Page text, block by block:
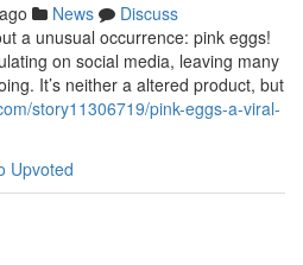
News
Discuss
a unusual occurrence: pink eggs!
on social media, leaving many
It’s neither a altered product, but
story11306719/pink-eggs-a-viral-
Upvoted